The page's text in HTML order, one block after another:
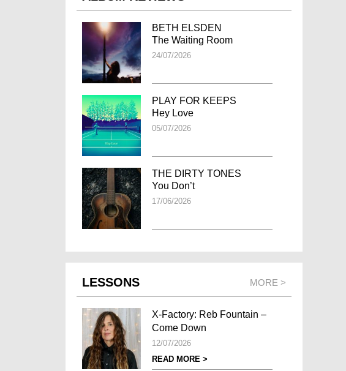
BETH ELSDEN
The Waiting Room
24/07/2026
PLAY FOR KEEPS
Hey Love
05/07/2026
THE DIRTY TONES
You Don’t
17/06/2026
LESSONS MORE >
X-Factory: Reb Fountain –
Come Down
12/07/2026
READ MORE >